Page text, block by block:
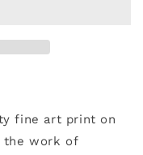
fine art print on
the work of